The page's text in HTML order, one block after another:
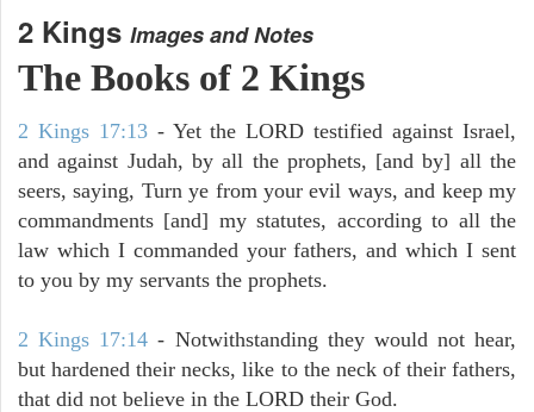
2 Kings Images and Notes
The Books of 2 Kings
2 Kings 17:13- Yet the LORD testified against Israel,
and against Judah, by all the prophets, [and by] all the
seers, saying, Turn ye from your evil ways, and keep my
commandments [and] my statutes, according to all the
law which I commanded your fathers, and which I sent
to you by my servants the prophets.
2 Kings 17:14 - Notwithstanding they would not hear,
but hardened their necks, like to the neck of their fathers,
that did not believe in the LORD their God.